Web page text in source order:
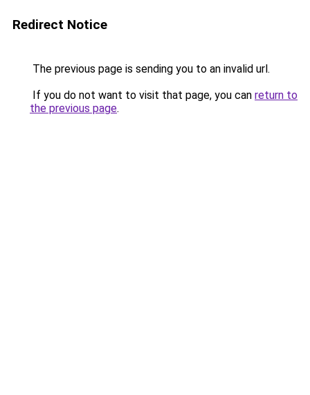
Redirect Notice
The previous page is sending you to an invalid url.
If you do not want to visit that page, you can return to
the previous page.